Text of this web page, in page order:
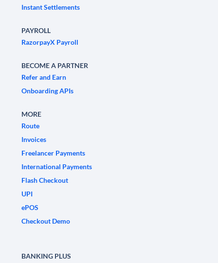
Instant Settlements
PAYROLL
RazorpayX Payroll
BECOME A PARTNER
Refer and Earn
Onboarding APIs
MORE
Route
Invoices
Freelancer Payments
International Payments
Flash Checkout
UPI
ePOS
Checkout Demo
BANKING PLUS